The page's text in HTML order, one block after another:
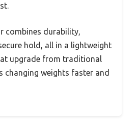
combines durability,
hold, all in a lightweight
upgrade from traditional
changing weights faster and